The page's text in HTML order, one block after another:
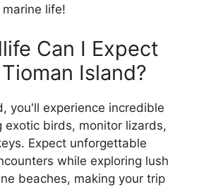
life!
Can I Expect
Island?
you'll experience incredible
exotic birds, monitor lizards,
Expect unforgettable
while exploring lush
beaches, making your trip